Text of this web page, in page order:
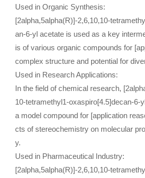
Used in Organic Synthesis:
[2alpha,5alpha(R)]-2,6,10,10-
an-6-yl acetate is used as a key
is of various organic compounds for
complex structure and potential for
Used in Research Applications:
In the field of chemical research,
10-tetramethyl1-oxaspiro[4.5]decan-6-
a model compound for [application
cts of stereochemistry on molecular
y.
Used in Pharmaceutical Industry:
[2alpha,5alpha(R)]-2,6,10,10-